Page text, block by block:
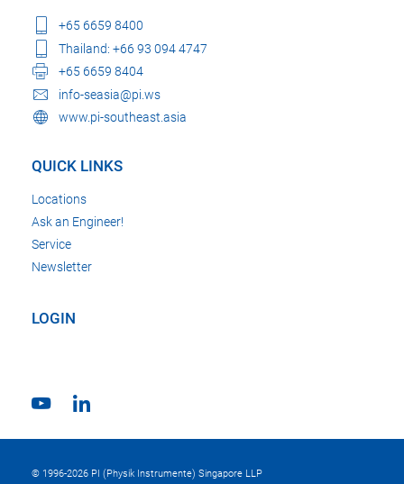
+65 6659 8400
Thailand: +66 93 094 4747
+65 6659 8404
info-seasia@pi.ws
www.pi-southeast.asia
QUICK LINKS
Locations
Ask an Engineer!
Service
Newsletter
LOGIN
© 1996-2026 PI (Physik Instrumente) Singapore LLP